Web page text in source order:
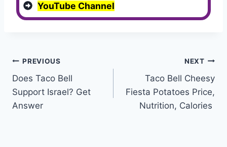
YouTube Channel
Post
navigation
PREVIOUS
Does Taco Bell
Support Israel? Get
Answer
NEXT
Taco Bell Cheesy
Fiesta Potatoes Price,
Nutrition, Calories